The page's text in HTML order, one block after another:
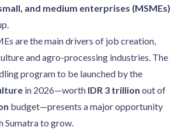
and medium enterprises (MSMEs)
are the main drivers of job creation,
and agro-processing industries. The
program to be launched by the
in 2026—worth IDR 3 trillion out of
budget—presents a major opportunity
Sumatra to grow.